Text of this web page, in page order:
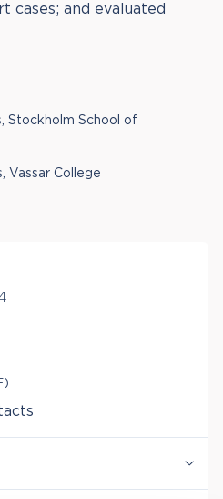
cases; and evaluated
Stockholm School of
Vassar College